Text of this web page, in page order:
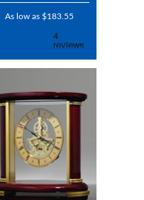
As low as $183.55